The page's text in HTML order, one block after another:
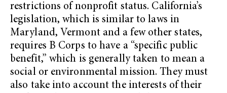
restrictions of nonprofit status. California’s
legislation, which is similar to laws in
Maryland, Vermont and a few other states,
requires B Corps to have a “specific public
benefit,” which is generally taken to mean a
social or environmental mission. They must
also take into account the interests of their